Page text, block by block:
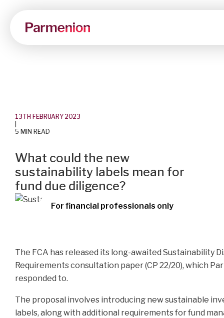
13TH FEBRUARY 2023
5 MIN READ
What could the new
sustainability labels mean for
fund due diligence?
For financial professionals only
The FCA has released its long-awaited Sustainability
Requirements consultation paper (CP 22/20), which
responded to.
The proposal involves introducing new sustainable
labels, along with additional requirements for fund